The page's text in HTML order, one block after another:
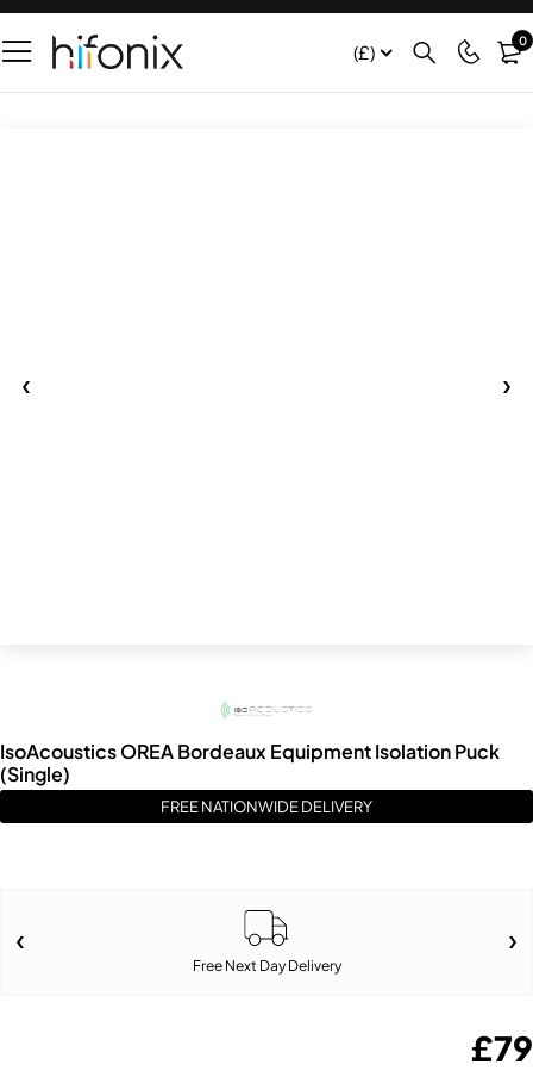
(£) 0
IsoAcoustics OREA Bordeaux Equipment Isolation Puck
(Single)
FREE NATIONWIDE DELIVERY
Free Next Day Delivery
£79